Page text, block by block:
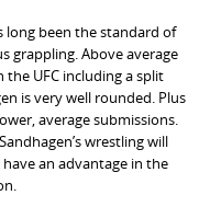
long been the standard of
grappling. Above average
the UFC including a split
is very well rounded. Plus
average submissions.
wrestling will
an advantage in the